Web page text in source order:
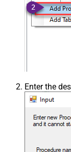
Enter the